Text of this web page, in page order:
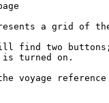
a grid of
find two buttons;
turned on.
voyage